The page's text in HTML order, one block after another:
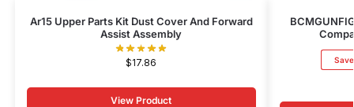
Ar15 Upper Parts Kit Dust Cover And Forward
Assist Assembly
$17.86
View Product